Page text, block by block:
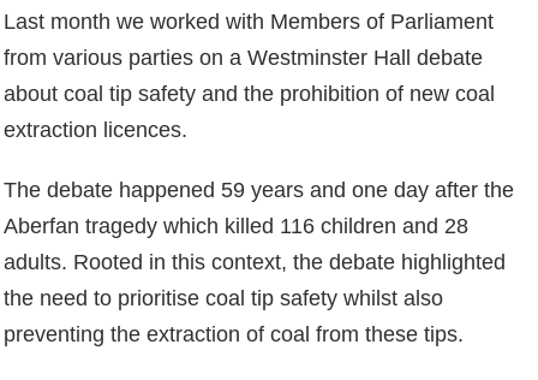
Last month we worked with Members of Parliament
from various parties on a Westminster Hall debate
about coal tip safety and the prohibition of new coal
extraction licences.
The debate happened 59 years and one day after the
Aberfan tragedy which killed 116 children and 28
adults. Rooted in this context, the debate highlighted
the need to prioritise coal tip safety whilst also
preventing the extraction of coal from these tips.